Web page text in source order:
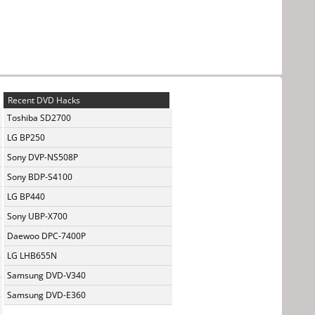
Recent DVD Hacks
Toshiba SD2700
LG BP250
Sony DVP-NS508P
Sony BDP-S4100
LG BP440
Sony UBP-X700
Daewoo DPC-7400P
LG LHB655N
Samsung DVD-V340
Samsung DVD-E360